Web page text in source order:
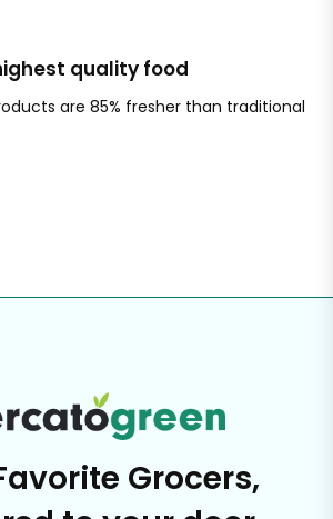
quality food
are 85% fresher than traditional
Grocers,